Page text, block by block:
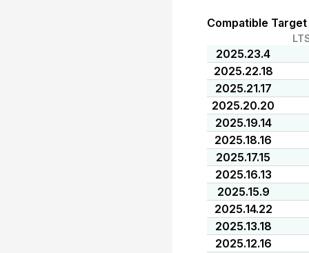
Compatible
2025.23.4
2025.22.18
2025.21.17
2025.20.20
2025.19.14
2025.18.16
2025.17.15
2025.16.13
2025.15.9
2025.14.22
2025.13.18
2025.12.16